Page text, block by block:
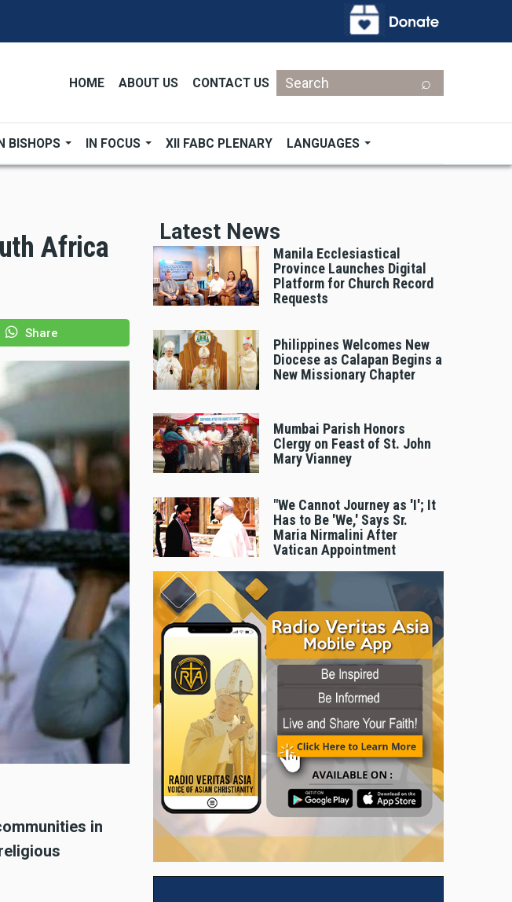
HOME ABOUT US CONTACT US
Search
BISHOPS IN FOCUS XII FABC PLENARY LANGUAGES
Africa
Share
in
Latest News
Manila Ecclesiastical
Province Launches Digital
Platform for Church Record
Requests
Philippines Welcomes New
Diocese as Calapan Begins a
New Missionary Chapter
Mumbai Parish Honors
Clergy on Feast of St. John
Mary Vianney
"We Cannot Journey as 'I'; It
Has to Be 'We,' Says Sr.
Maria Nirmalini After
Vatican Appointment